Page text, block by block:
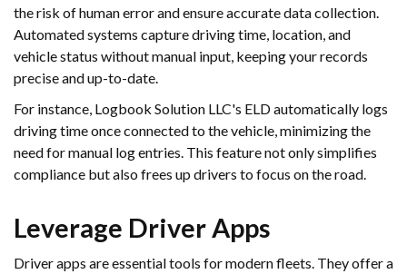
the risk of human error and ensure accurate data collection.
Automated systems capture driving time, location, and
vehicle status without manual input, keeping your records
precise and up-to-date.
For instance, Logbook Solution LLC's ELD automatically logs
driving time once connected to the vehicle, minimizing the
need for manual log entries. This feature not only simplifies
compliance but also frees up drivers to focus on the road.
Leverage Driver Apps
Driver apps are essential tools for modern fleets. They offer a